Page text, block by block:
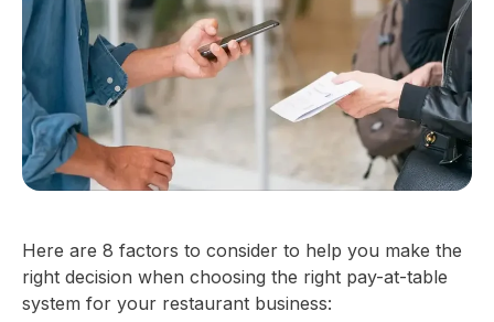
Here are 8 factors to consider to help you make the
right decision when choosing the right pay-at-table
system for your restaurant business: